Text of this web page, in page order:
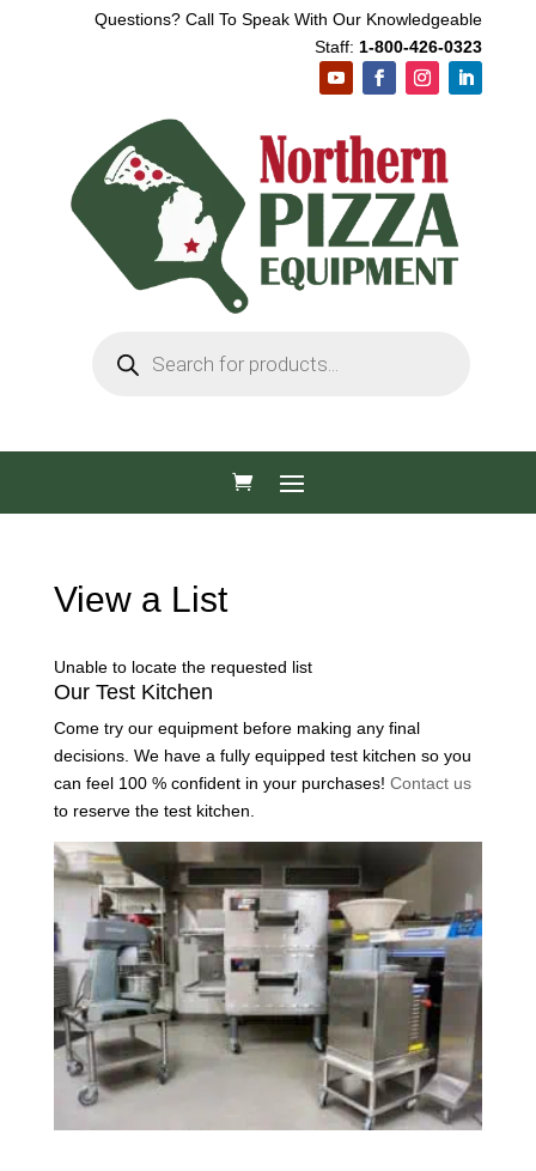
Questions? Call To Speak With Our Knowledgeable
Staff: 1-800-426-0323
search
View a List
Unable to locate the requested list
Our Test Kitchen
Come try our equipment before making any final
decisions. We have a fully equipped test kitchen so you
can feel 100 % confident in your purchases! Contact us
to reserve the test kitchen.